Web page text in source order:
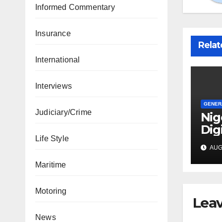
Informed Commentary
Insurance
International
Interviews
Judiciary/Crime
Life Style
Maritime
Motoring
News